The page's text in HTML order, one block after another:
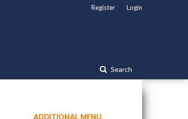
Search
Register Login
ADDITIONAL MENU